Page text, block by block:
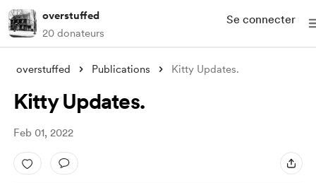
overstuffed
20 donateurs
Se connecter
overstuffed Publications Kitty Updates.
Kitty Updates.
Feb 01, 2022